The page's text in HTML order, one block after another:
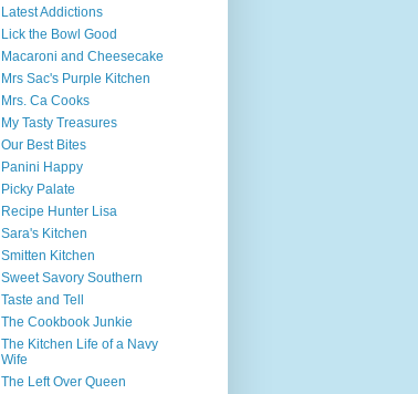
Latest Addictions
Lick the Bowl Good
Macaroni and Cheesecake
Mrs Sac's Purple Kitchen
Mrs. Ca Cooks
My Tasty Treasures
Our Best Bites
Panini Happy
Picky Palate
Recipe Hunter Lisa
Sara's Kitchen
Smitten Kitchen
Sweet Savory Southern
Taste and Tell
The Cookbook Junkie
The Kitchen Life of a Navy
Wife
The Left Over Queen